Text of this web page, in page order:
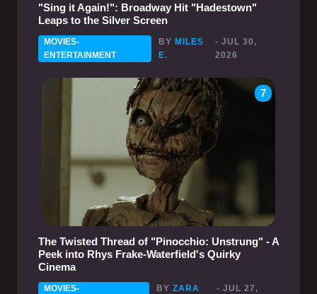
"Sing it Again!": Broadway Hit "Hadestown"
Leaps to the Silver Screen
MOVIES-
ENTERTAINMENT
BY MILES
E.
- JUL 30,
2026
7
The Twisted Thread of "Pinocchio: Unstrung" - A
Peek into Rhys Frake-Waterfield's Quirky
Cinema
MOVIES-
BYZARA
- JUL 27,